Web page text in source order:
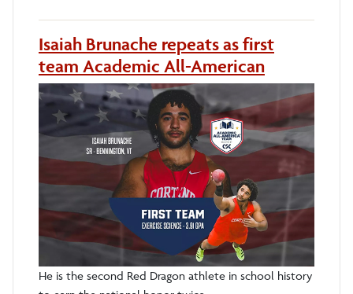
Isaiah Brunache repeats as first
team Academic All-American
He is the second Red Dragon athlete in school history